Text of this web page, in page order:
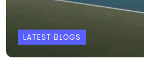
LATEST BLOGS